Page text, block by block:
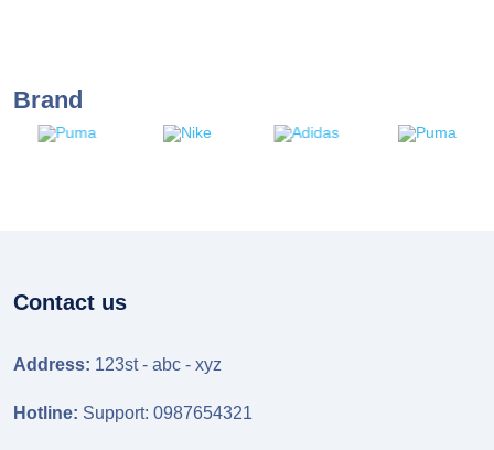
Brand
Contact us
Address: 123st - abc - xyz
Hotline: Support: 0987654321